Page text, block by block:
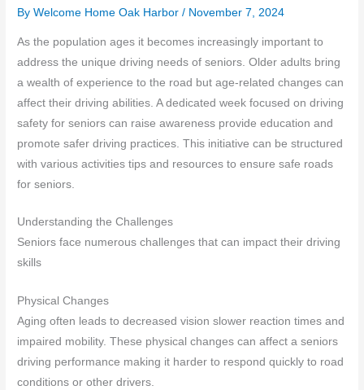
By Welcome Home Oak Harbor / November 7, 2024
As the population ages it becomes increasingly important to
address the unique driving needs of seniors. Older adults bring
a wealth of experience to the road but age-related changes can
affect their driving abilities. A dedicated week focused on driving
safety for seniors can raise awareness provide education and
promote safer driving practices. This initiative can be structured
with various activities tips and resources to ensure safe roads
for seniors.
Understanding the Challenges
Seniors face numerous challenges that can impact their driving
skills
Physical Changes
Aging often leads to decreased vision slower reaction times and
impaired mobility. These physical changes can affect a seniors
driving performance making it harder to respond quickly to road
conditions or other drivers.